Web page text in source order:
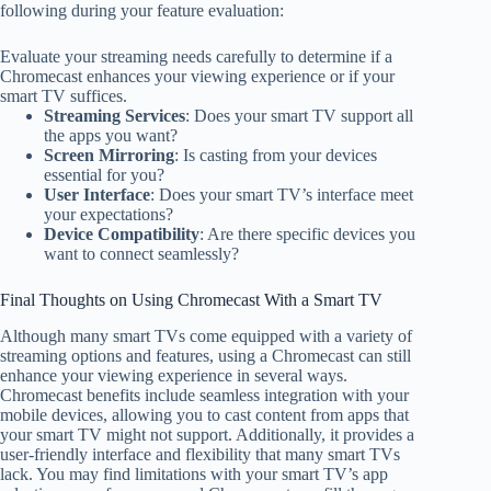
following during your feature evaluation:
Evaluate your streaming needs carefully to determine if a
Chromecast enhances your viewing experience or if your
smart TV suffices.
Streaming Services: Does your smart TV support all
the apps you want?
Screen Mirroring: Is casting from your devices
essential for you?
User Interface: Does your smart TV’s interface meet
your expectations?
Device Compatibility: Are there specific devices you
want to connect seamlessly?
Final Thoughts on Using Chromecast With a Smart TV
Although many smart TVs come equipped with a variety of
streaming options and features, using a Chromecast can still
enhance your viewing experience in several ways.
Chromecast benefits include seamless integration with your
mobile devices, allowing you to cast content from apps that
your smart TV might not support. Additionally, it provides a
user-friendly interface and flexibility that many smart TVs
lack. You may find limitations with your smart TV’s app